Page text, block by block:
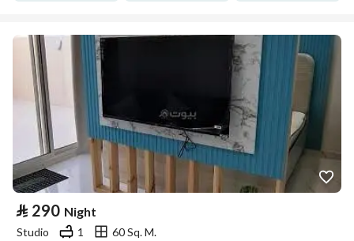
⃁ 290 Night
Studio 1
60 Sq. M.